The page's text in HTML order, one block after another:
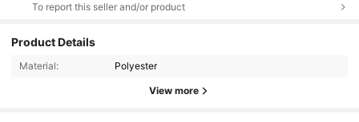
To report this seller and/or product
Product Details
Material: Polyester
View more
4.85
2.5K Followers